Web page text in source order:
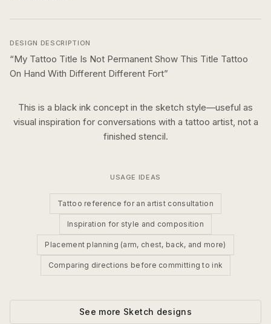
DESIGN DESCRIPTION
“My Tattoo Title Is Not Permanent Show This Title Tattoo
On Hand With Different Different Fort”
This is a black ink concept in the sketch style—useful as
visual inspiration for conversations with a tattoo artist, not a
finished stencil.
USAGE IDEAS
Tattoo reference for an artist consultation
Inspiration for style and composition
Placement planning (arm, chest, back, and more)
Comparing directions before committing to ink
See more Sketch designs